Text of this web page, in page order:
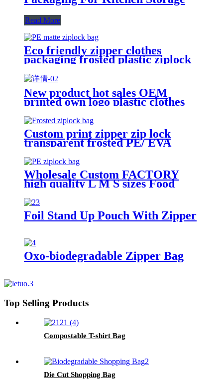
Read More
Eco friendly zipper clothes
packaging frosted plastic ziplock
bag PE zip lock packaging bag
with your logo
New product hot sales OEM
printed own logo plastic clothes
packaging zipper bag
Custom print zipper zip lock
transparent frosted PE/ EVA
plastic garment packaging bag
Wholesale Custom FACTORY
high quality L M S sizes Food
Grade plastic reusable custom
freezer slider zipper ziplock bag
Foil Stand Up Pouch With Zipper
Oxo-biodegradable Zipper Bag
Top Selling Products
Compostable T-shirt Bag
Die Cut Shopping Bag